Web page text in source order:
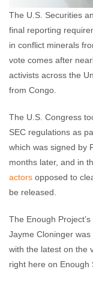
The U.S. Securities
final reporting
in conflict minerals
vote comes after
activists across the
from Congo.
The U.S. Congress
SEC regulations as
which was signed by
months later, and in
actors opposed to
be released.
The Enough Project’s
Jayme Cloninger
with the latest on the
right here on Enough